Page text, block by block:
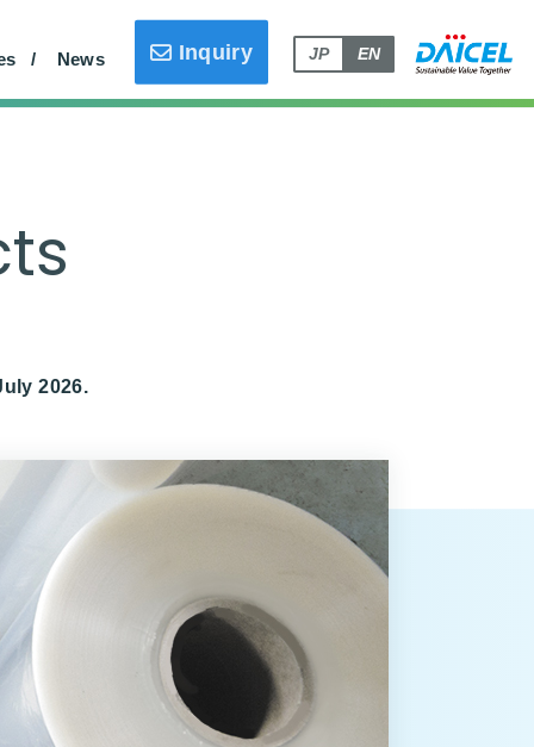
Household Products (Japan Only)
News Inquiry JP EN
2026.